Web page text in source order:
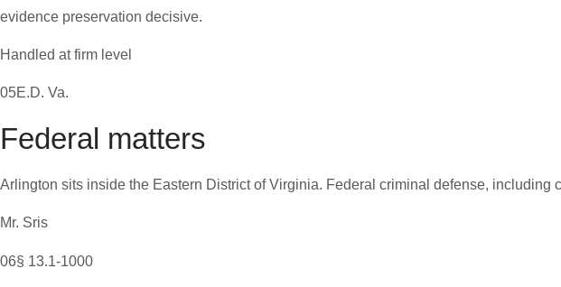
evidence preservation decisive.
Handled at firm level
05E.D. Va.
Federal matters
Arlington sits inside the Eastern District of Virginia. Federal criminal defense,
Mr. Sris
06§ 13.1-1000